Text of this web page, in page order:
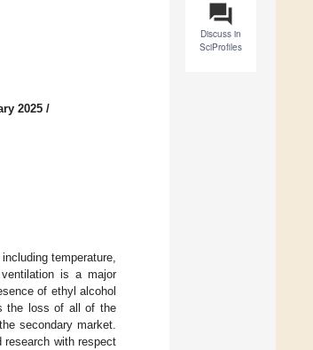
question_answer
Discuss in
SciProfiles
2025 /
temperature,
is a major
of ethyl alcohol
the loss of all of the
secondary market.
research with respect